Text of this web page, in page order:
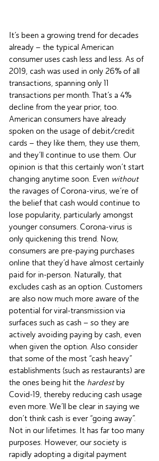
It’s been a growing trend for decades
already – the typical American
consumer uses cash less and less. As of
2019, cash was used in only 26% of all
transactions, spanning only 11
transactions per month. That’s a 4%
decline from the year prior, too.
American consumers have already
spoken on the usage of debit/credit
cards – they like them, they use them,
and they’ll continue to use them. Our
opinion is that this certainly won’t start
changing anytime soon. Even without
the ravages of Corona-virus, we’re of
the belief that cash would continue to
lose popularity, particularly amongst
younger consumers. Corona-virus is
only quickening this trend. Now,
consumers are pre-paying purchases
online that they’d have almost certainly
paid for in-person. Naturally, that
excludes cash as an option. Customers
are also now much more aware of the
potential for viral-transmission via
surfaces such as cash – so they are
actively avoiding paying by cash, even
when given the option. Also consider
that some of the most “cash heavy”
establishments (such as restaurants) are
the ones being hit the hardest by
Covid-19, thereby reducing cash usage
even more. We’ll be clear in saying we
don’t think cash is ever “going away”.
Not in our lifetimes. It has far too many
purposes. However, our society is
rapidly adopting a digital payment